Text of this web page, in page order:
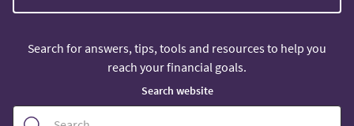
Search for answers, tips, tools and resources to help you
reach your financial goals.
Search website